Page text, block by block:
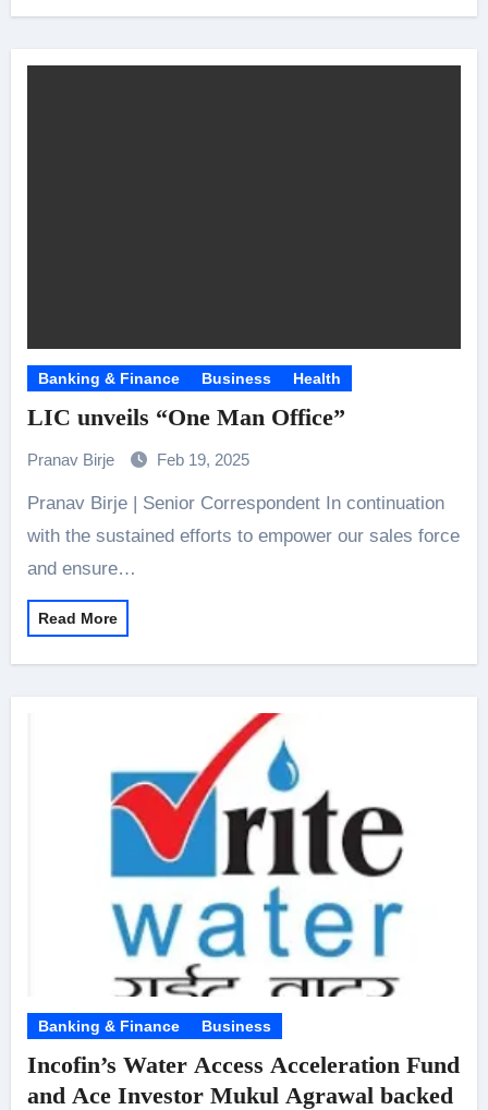
Banking & Finance Business Health
LIC unveils “One Man Office”
Pranav Birje Feb 19, 2025
Pranav Birje | Senior Correspondent In continuation
with the sustained efforts to empower our sales force
and ensure…
Read More
Banking & Finance Business
Incofin’s Water Access Acceleration Fund
and Ace Investor Mukul Agrawal backed